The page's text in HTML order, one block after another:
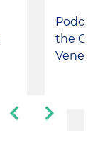
the